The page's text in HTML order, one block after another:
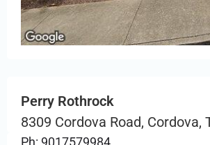
Perry Rothrock
8309 Cordova Road, Cordova,
Ph: 9017579984